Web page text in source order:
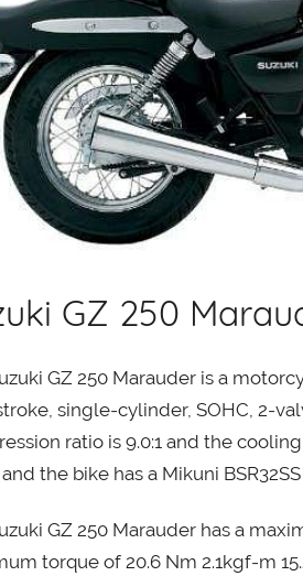
GZ 250
GZ 250 Marauder is a
single-cylinder, SOHC, 2-
ratio is 9.0:1 and the
the bike has a Mikuni
GZ 250 Marauder has a
torque of 20.6 Nm 2.1kgf-m